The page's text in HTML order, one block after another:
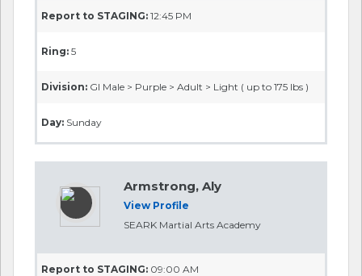
Report to STAGING: 12:45 PM
Ring: 5
Division: GI Male > Purple > Adult > Light ( up to 175 lbs )
Day: Sunday
Armstrong, Aly
View Profile
SEARK Martial Arts Academy
Report to STAGING: 09:00 AM